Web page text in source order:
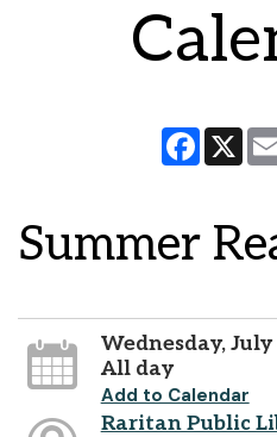
X
Summer
Wednesday, July
All day
Add to Calendar
Raritan Public